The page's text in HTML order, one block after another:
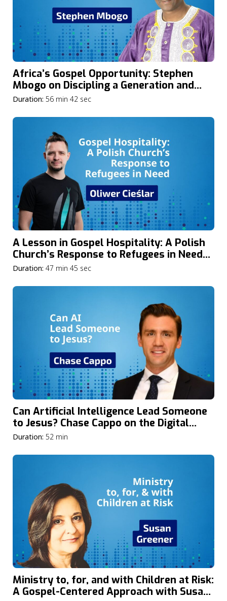
Africa’s Gospel Opportunity: Stephen
Mbogo on Discipling a Generation and
Advancing Mission in the Midst of Crisis
Duration: 56 min 42 sec
A Lesson in Gospel Hospitality: A Polish
Church’s Response to Refugees in Need
with Oliwer Cieślar
Duration: 47 min 45 sec
Can Artificial Intelligence Lead Someone
to Jesus? Chase Cappo on the Digital
Frontier of Evangelism and Discipleship
Duration: 52 min
Ministry to, for, and with Children at Risk:
A Gospel-Centered Approach with Susan